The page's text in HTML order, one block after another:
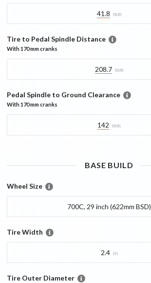
41.8 mm
Tire to Pedal Spindle Distance
With170 mmcranks
208.7 mm
Pedal Spindle to Ground Clearance
With170 mmcranks
142 mm
BASE BUILD
Wheel Size
700C, 29 inch (622mm BSD)
Tire Width
2.4 in
Tire Outer Diameter